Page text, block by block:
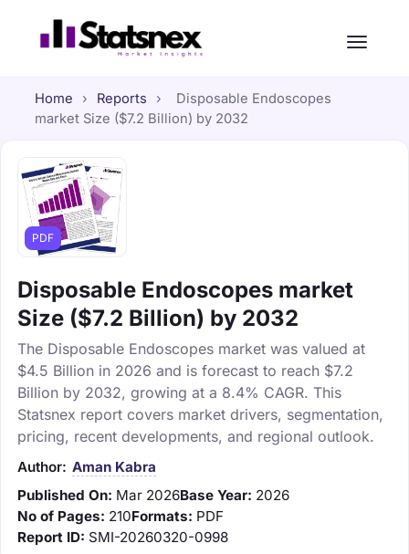
Home › Reports ›
Disposable Endoscopes
market Size ($7.2 Billion) by 2032
PDF
Disposable Endoscopes market
Size ($7.2 Billion) by 2032
The Disposable Endoscopes market was valued at
$4.5 Billion in 2026 and is forecast to reach $7.2
Billion by 2032, growing at a 8.4% CAGR. This
Statsnex report covers market drivers, segmentation,
pricing, recent developments, and regional outlook.
Author: Aman Kabra
Published On: Mar 2026Base Year: 2026
No of Pages: 210Formats: PDF
Report ID: SMI-20260320-0998